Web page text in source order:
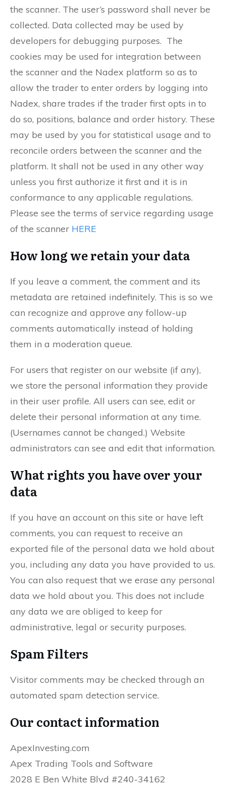
the scanner. The user’s password shall never be
collected. Data collected may be used by
developers for debugging purposes. The
cookies may be used for integration between
the scanner and the Nadex platform so as to
allow the trader to enter orders by logging into
Nadex, share trades if the trader first opts in to
do so, positions, balance and order history. These
may be used by you for statistical usage and to
reconcile orders between the scanner and the
platform. It shall not be used in any other way
unless you first authorize it first and it is in
conformance to any applicable regulations.
Please see the terms of service regarding usage
of the scanner HERE
How long we retain your data
If you leave a comment, the comment and its
metadata are retained indefinitely. This is so we
can recognize and approve any follow-up
comments automatically instead of holding
them in a moderation queue.
For users that register on our website (if any),
we store the personal information they provide
in their user profile. All users can see, edit or
delete their personal information at any time.
(Usernames cannot be changed.) Website
administrators can see and edit that information.
What rights you have over your
data
If you have an account on this site or have left
comments, you can request to receive an
exported file of the personal data we hold about
you, including any data you have provided to us.
You can also request that we erase any personal
data we hold about you. This does not include
any data we are obliged to keep for
administrative, legal or security purposes.
Spam Filters
Visitor comments may be checked through an
automated spam detection service.
Our contact information
ApexInvesting.com
Apex Trading Tools and Software
2028 E Ben White Blvd #240-34162